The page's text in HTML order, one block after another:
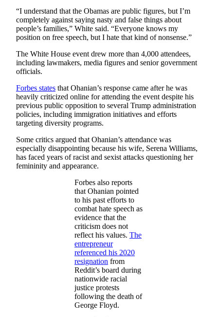
“I understand that the Obamas are public figures, but I’m
completely against saying nasty and false things about
people’s families,” White said. “Everyone knows my
position on free speech, but I hate that kind of nonsense.”
The White House event drew more than 4,000 attendees,
including lawmakers, media figures and senior government
officials.
Forbes states that Ohanian’s response came after he was
heavily criticized online for attending the event despite his
previous public opposition to several Trump administration
policies, including immigration initiatives and efforts
targeting diversity programs.
Some critics argued that Ohanian’s attendance was
especially disappointing because his wife, Serena Williams,
has faced years of racist and sexist attacks questioning her
femininity and appearance.
Forbes also reports
that Ohanian pointed
to his past efforts to
combat hate speech as
evidence that the
criticism does not
reflect his values. The
entrepreneur
referenced his 2020
resignation from
Reddit’s board during
nationwide racial
justice protests
following the death of
George Floyd.